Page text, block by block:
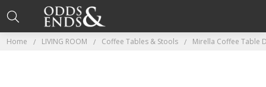
Home LIVING ROOM Coffee Tables & Stools Mirella Coffee Table